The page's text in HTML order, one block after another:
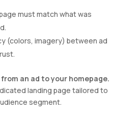
must match what was
(colors, imagery) between ad
an ad to your homepage.
landing page tailored to
segment.